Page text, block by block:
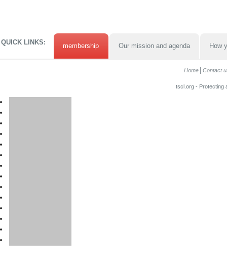
QUICK LINKS: membership Our mission and agenda How
Home Contact
tscl.org - Protecting